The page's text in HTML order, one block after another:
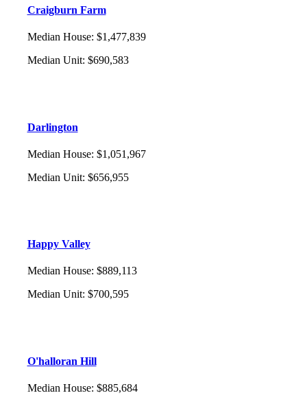
Craigburn Farm
Median House: $1,477,839
Median Unit: $690,583
Darlington
Median House: $1,051,967
Median Unit: $656,955
Happy Valley
Median House: $889,113
Median Unit: $700,595
O'halloran Hill
Median House: $885,684